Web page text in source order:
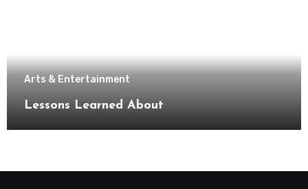
Arts & Entertainment
Lessons Learned About